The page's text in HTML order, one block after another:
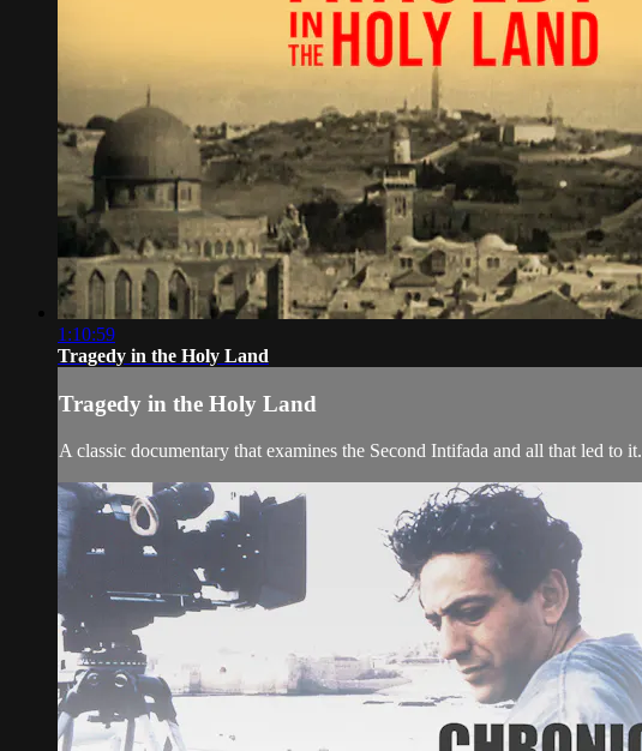
1:10:59
Tragedy in the Holy Land
Tragedy in the Holy Land
A classic documentary that examines the Second Intifada and all that led to it.